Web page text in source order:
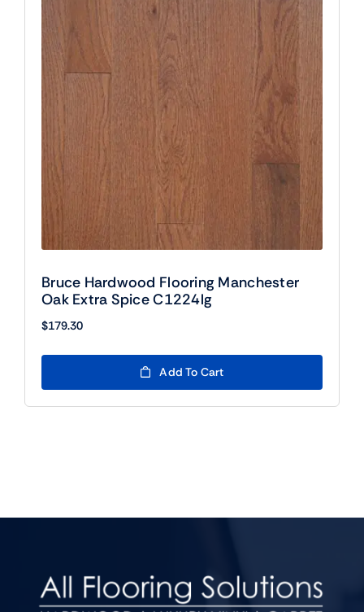
Bruce Hardwood Flooring Manchester
Oak Extra Spice C1224lg
$179.30
Add To Cart